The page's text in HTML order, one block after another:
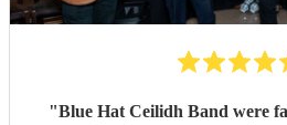
"Blue Hat Ceilidh Band were